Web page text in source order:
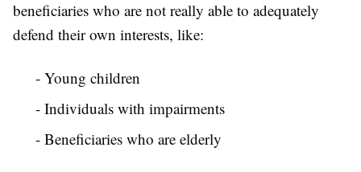
beneficiaries who are not really able to adequately
defend their own interests, like:
- Young children
- Individuals with impairments
- Beneficiaries who are elderly